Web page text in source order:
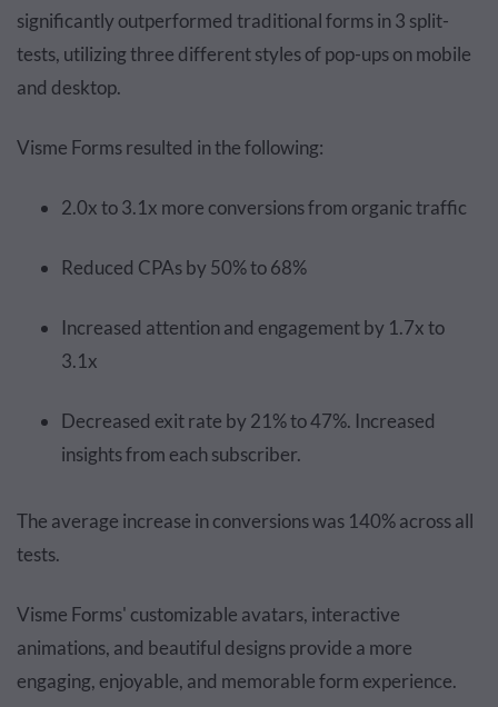
significantly outperformed traditional forms in 3 split-
tests, utilizing three different styles of pop-ups on mobile
and desktop.
Visme Forms resulted in the following:
2.0x to 3.1x more conversions from organic traffic
Reduced CPAs by 50% to 68%
Increased attention and engagement by 1.7x to
3.1x
Decreased exit rate by 21% to 47%. Increased
insights from each subscriber.
The average increase in conversions was 140% across all
tests.
Visme Forms' customizable avatars, interactive
animations, and beautiful designs provide a more
engaging, enjoyable, and memorable form experience.